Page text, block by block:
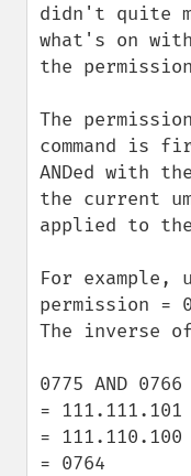
didn't quite
what's on
the
The
command is
ANDed with
the current
applied to
For example,
permission =
The inverse
0775 AND 0766
= 111.111.101
= 111.110.100
= 0764